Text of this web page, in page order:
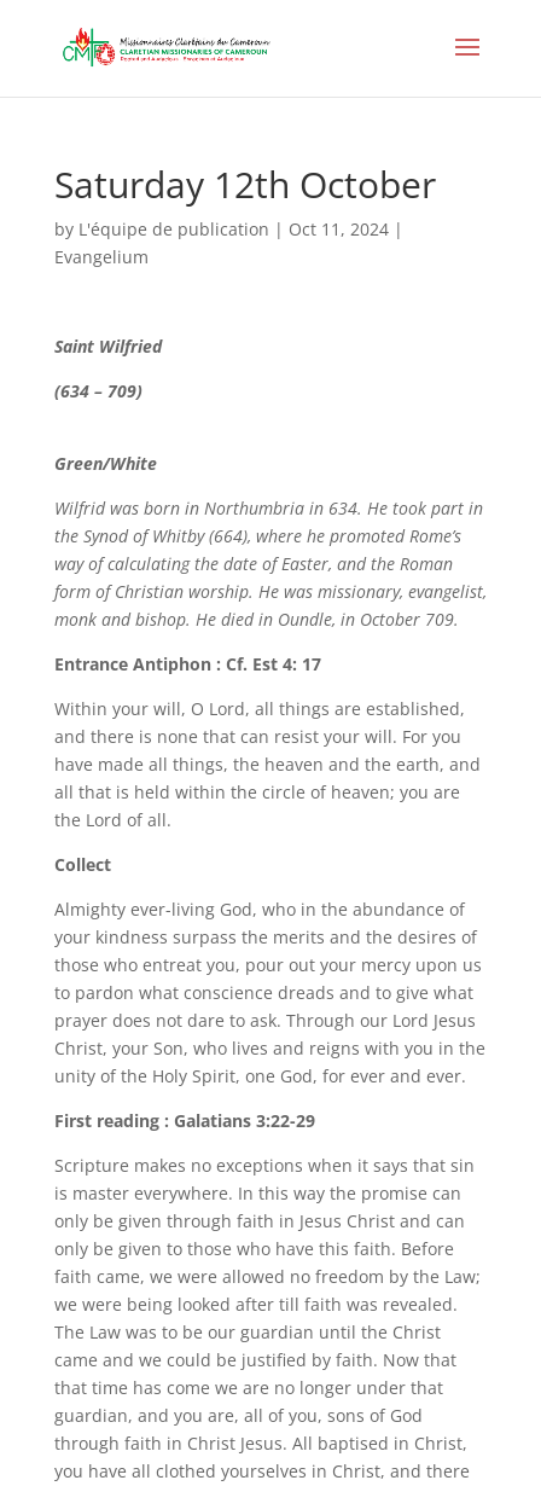
Saturday 12th October
by L'équipe de publication | Oct 11, 2024|
Evangelium
Saint Wilfried
(634 – 709)
Green/White
Wilfrid was born in Northumbria in 634. He took part in
the Synod of Whitby (664), where he promoted Rome’s
way of calculating the date of Easter, and the Roman
form of Christian worship. He was missionary, evangelist,
monk and bishop. He died in Oundle, in October 709.
Entrance Antiphon : Cf. Est 4: 17
Within your will, O Lord, all things are established,
and there is none that can resist your will. For you
have made all things, the heaven and the earth, and
all that is held within the circle of heaven; you are
the Lord of all.
Collect
Almighty ever-living God, who in the abundance of
your kindness surpass the merits and the desires of
those who entreat you, pour out your mercy upon us
to pardon what conscience dreads and to give what
prayer does not dare to ask. Through our Lord Jesus
Christ, your Son, who lives and reigns with you in the
unity of the Holy Spirit, one God, for ever and ever.
First reading : Galatians 3:22-29
Scripture makes no exceptions when it says that sin
is master everywhere. In this way the promise can
only be given through faith in Jesus Christ and can
only be given to those who have this faith. Before
faith came, we were allowed no freedom by the Law;
we were being looked after till faith was revealed.
The Law was to be our guardian until the Christ
came and we could be justified by faith. Now that
that time has come we are no longer under that
guardian, and you are, all of you, sons of God
through faith in Christ Jesus. All baptised in Christ,
you have all clothed yourselves in Christ, and there